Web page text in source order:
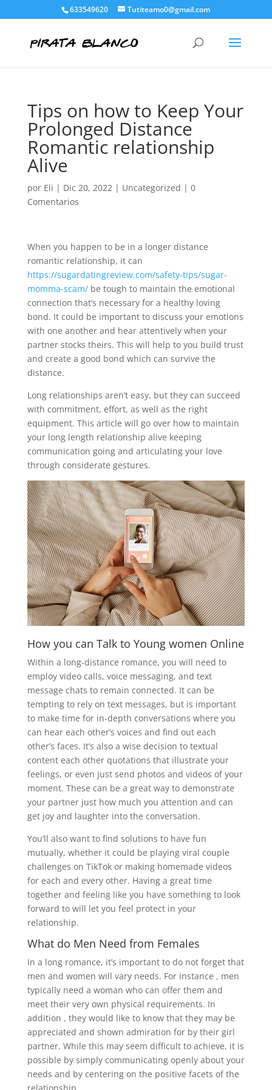
633549620 Tutiteamo0@gmail.com
Tips on how to Keep Your
Prolonged Distance
Romantic relationship
Alive
por Eli | Dic 20, 2022| Uncategorized | 0
Comentarios
When you happen to be in a longer distance
romantic relationship, it can
https://sugardatingreview.com/safety-tips/sugar-
momma-scam/be tough to maintain the emotional
connection that’s necessary for a healthy loving
bond. It could be important to discuss your emotions
with one another and hear attentively when your
partner stocks theirs. This will help to you build trust
and create a good bond which can survive the
distance.
Long relationships aren’t easy, but they can succeed
with commitment, effort, as well as the right
equipment. This article will go over how to maintain
your long length relationship alive keeping
communication going and articulating your love
through considerate gestures.
How you can Talk to Young women Online
Within a long-distance romance, you will need to
employ video calls, voice messaging, and text
message chats to remain connected. It can be
tempting to rely on text messages, but is important
to make time for in-depth conversations where you
can hear each other’s voices and find out each
other’s faces. It’s also a wise decision to textual
content each other quotations that illustrate your
feelings, or even just send photos and videos of your
moment. These can be a great way to demonstrate
your partner just how much you attention and can
get joy and laughter into the conversation.
You’ll also want to find solutions to have fun
mutually, whether it could be playing viral couple
challenges on TikTok or making homemade videos
for each and every other. Having a great time
together and feeling like you have something to look
forward to will let you feel protect in your
relationship.
What do Men Need from Females
In a long romance, it’s important to do not forget that
men and women will vary needs. For instance , men
typically need a woman who can offer them and
meet their very own physical requirements. In
addition , they would like to know that they may be
appreciated and shown admiration for by their girl
partner. While this may seem difficult to achieve, it is
possible by simply communicating openly about your
needs and by centering on the positive facets of the
relationship.